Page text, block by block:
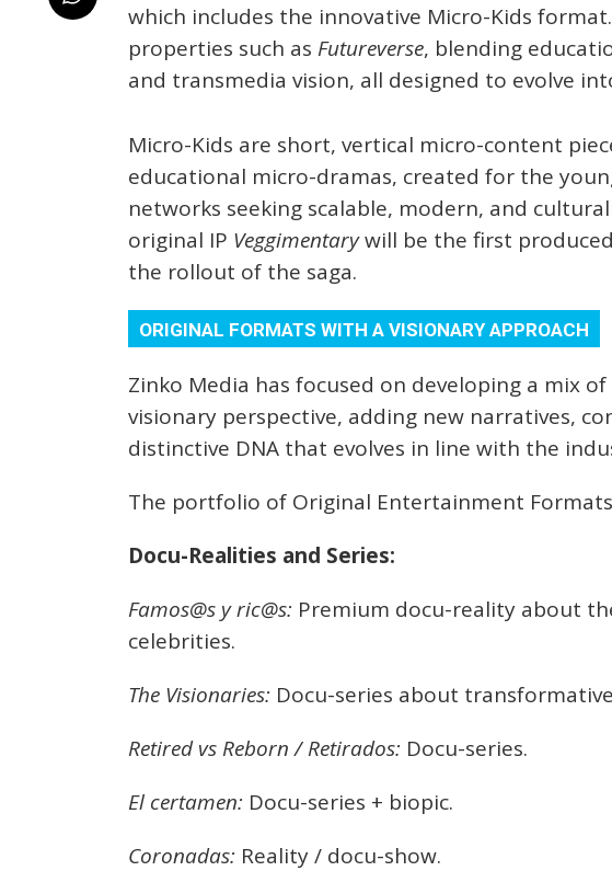
which includes the innovative Micro-Kids
properties such as Futureverse, blending
and transmedia vision, all designed to evolve
Micro-Kids are short, vertical micro-content
educational micro-dramas, created for the
networks seeking scalable, modern, and
original IP Veggimentarywill be the first
the rollout of the saga.
ORIGINAL FORMATS WITH A VISIONARY APPROACH
Zinko Media has focused on developing a mix
visionary perspective, adding new narratives,
distinctive DNA that evolves in line with the
The portfolio of Original Entertainment
Docu-Realities and Series:
Famos@s y ric@s: Premium docu-reality about
celebrities.
The Visionaries: Docu-series about
Retired vs Reborn / Retirados: Docu-series.
El certamen: Docu-series + biopic.
Coronadas: Reality / docu-show.